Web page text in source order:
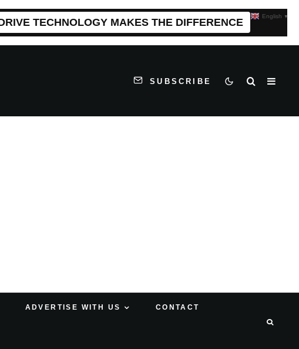
TECHNOLOGY MAKES THE DIFFERENCE
SUBSCRIBE
ADVERTISE WITH US CONTACT
English ▼